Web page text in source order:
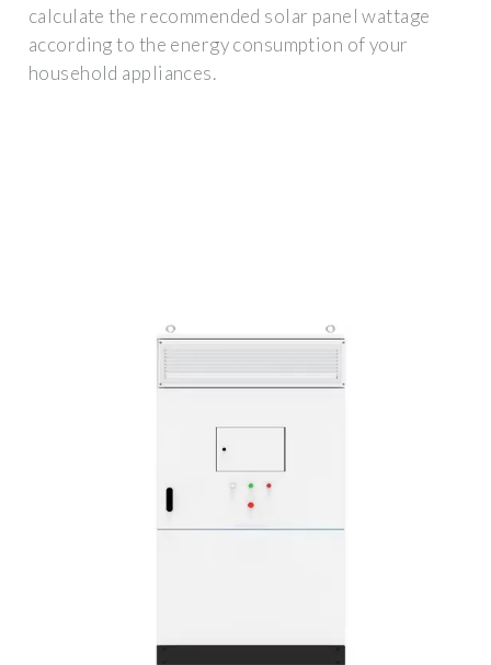
calculate the recommended solar panel wattage
according to the energy consumption of your
household appliances.